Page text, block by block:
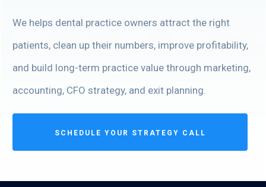
We helps dental practice owners attract the right
patients, clean up their numbers, improve profitability,
and build long-term practice value through marketing,
accounting, CFO strategy, and exit planning.
SCHEDULE YOUR STRATEGY CALL